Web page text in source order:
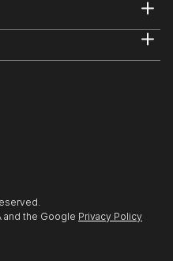
and the Google Privacy Policy